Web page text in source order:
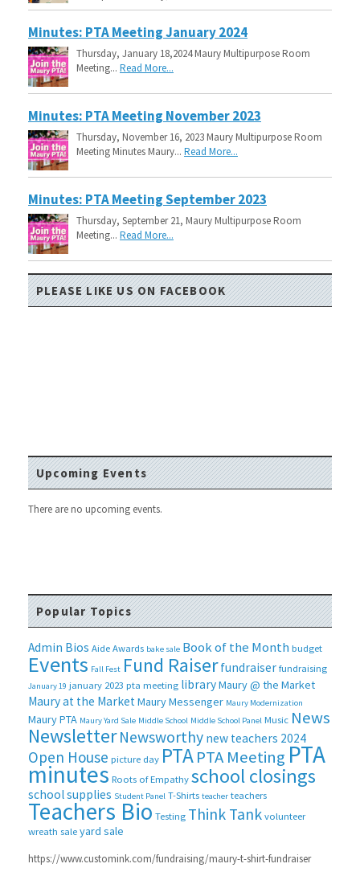
Minutes: PTA Meeting January 2024
Thursday, January 18,2024 Maury Multipurpose Room
Meeting... Read More...
Minutes: PTA Meeting November 2023
Thursday, November 16, 2023 Maury Multipurpose Room
Meeting Minutes Maury... Read More...
Minutes: PTA Meeting September 2023
Thursday, September 21, Maury Multipurpose Room
Meeting... Read More...
PLEASE LIKE US ON FACEBOOK
Upcoming Events
There are no upcoming events.
Popular Topics
Admin Bios Aide Awards bake sale Book of the Month budget
Events Fall Fest Fund Raiser fundraiser fundraising
January 19 january 2023 pta meeting libraryMaury @ the Market
Maury at the MarketMaury Messenger Maury Modernization
Maury PTA Maury Yard Sale Middle School Middle School Panel Music News
Newsletter Newsworthy new teachers 2024
Open House picture day PTAPTA Meeting PTA
minutes Roots of Empathy school closings
school supplies Student Panel T-Shirts teacher teachers
Teachers Bio Testing Think Tank volunteer
wreath sale yard sale
https://www.customink.com/fundraising/maury-t-shirt-fundraiser